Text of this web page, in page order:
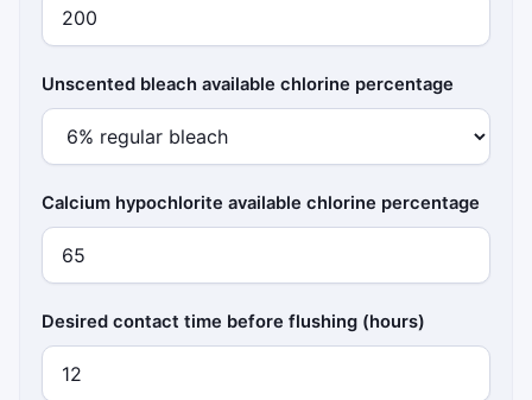
Unscented bleach available chlorine percentage
Calcium hypochlorite available chlorine percentage
Desired contact time before flushing (hours)